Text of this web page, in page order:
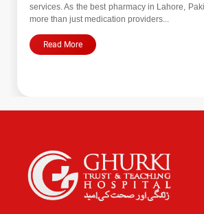
Department is dedicated to both clinical
education. Addressing a spectrum of...
Read More